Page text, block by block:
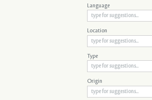
Language
Location
Type
Origin